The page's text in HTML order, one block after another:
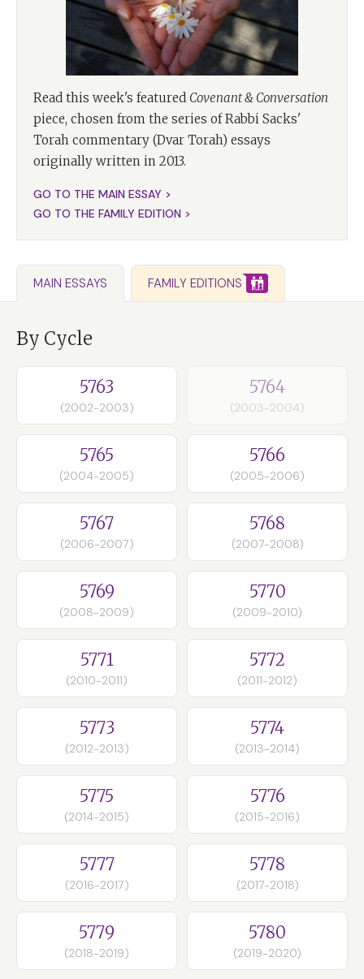
Read this week's featured Covenant & Conversation
piece, chosen from the series of Rabbi Sacks'
Torah commentary (Dvar Torah) essays
originally written in 2013.
GO TO THE MAIN ESSAY >
GO TO THE FAMILY EDITION >
MAIN ESSAYS FAMILY EDITIONS
By Cycle
5763
(2002-2003)
5764
(2003-2004)
5765
(2004-2005)
5766
(2005-2006)
5767
(2006-2007)
5768
(2007-2008)
5769
(2008-2009)
5770
(2009-2010)
5771
(2010-2011)
5772
(2011-2012)
5773
(2012-2013)
5774
(2013-2014)
5775
(2014-2015)
5776
(2015-2016)
5777
(2016-2017)
5778
(2017-2018)
5779
(2018-2019)
5780
(2019-2020)